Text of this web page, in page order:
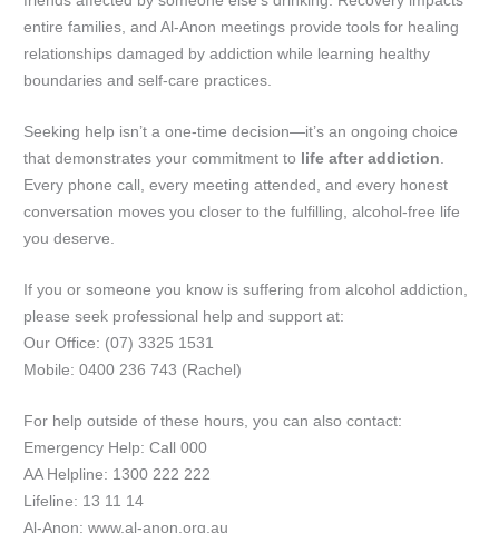
entire families, and Al-Anon meetings provide tools for healing
relationships damaged by addiction while learning healthy
boundaries and self-care practices.
Seeking help isn’t a one-time decision—it’s an ongoing choice
that demonstrates your commitment to
life after addiction.
Every phone call, every meeting attended, and every honest
conversation moves you closer to the fulfilling, alcohol-free life
you deserve.
If you or someone you know is suffering from alcohol addiction,
please seek professional help and support at:
Our Office: (07) 3325 1531
Mobile: 0400 236 743 (Rachel)
For help outside of these hours, you can also contact:
Emergency Help: Call 000
AA Helpline: 1300 222 222
Lifeline: 13 11 14
Al-Anon: www.al-anon.org.au